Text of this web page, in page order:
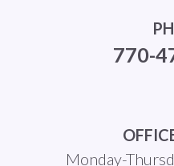
770-
Monday-